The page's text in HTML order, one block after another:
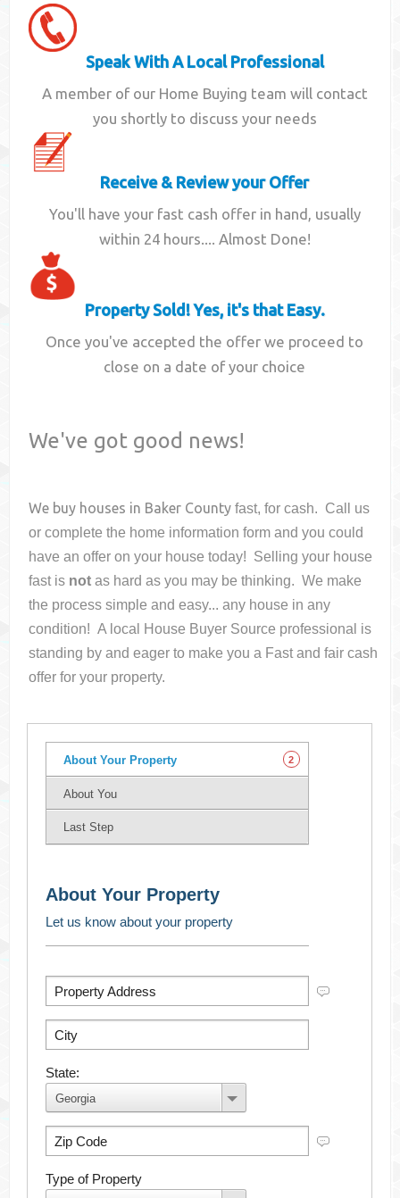
Speak With A Local Professional
A member of our Home Buying team will contact
you shortly to discuss your needs
Receive & Review your Offer
You'll have your fast cash offer in hand, usually
within 24 hours.... Almost Done!
Property Sold! Yes, it's that Easy.
Once you've accepted the offer we proceed to
close on a date of your choice
We've got good news!
We buy houses in Baker County fast, for cash. Call us
or complete the home information form and you could
have an offer on your housetoday! Selling your house
fast is not as hard as you may be thinking. We make
the process simple and easy... any house in any
condition! A local House Buyer Source professional is
standing by and eager to make you a Fast and fair cash
offer for your property.